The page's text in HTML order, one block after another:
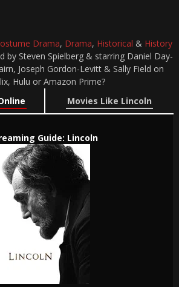
Drama, Drama, Historical & History
by Steven Spielberg & starring Daniel Day-
Joseph Gordon-Levitt & Sally Field on
Hulu or Amazon Prime?
Movies Like Lincoln
Guide: Lincoln